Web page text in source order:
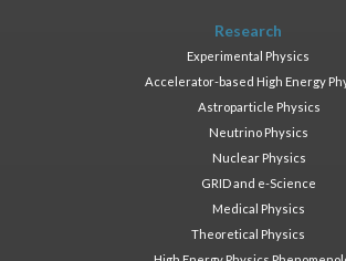
Research
Experimental Physics
Accelerator-based High Energy
Astroparticle Physics
Neutrino Physics
Nuclear Physics
GRID and e-Science
Medical Physics
Theoretical Physics